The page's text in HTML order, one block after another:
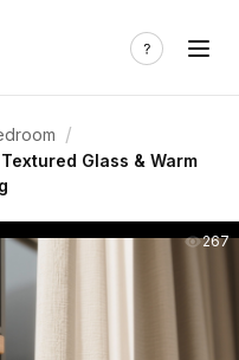
/
Glass & Warm
267